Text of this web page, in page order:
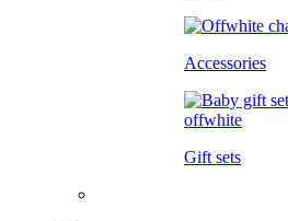
Accessories
Gift sets